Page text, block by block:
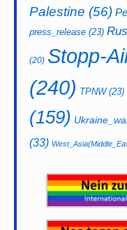
Palestine (56)
press_release (23)
(20) Stopp-
(240) TPNW(23)
(159)
(33)